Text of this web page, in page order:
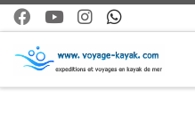
Skip to content